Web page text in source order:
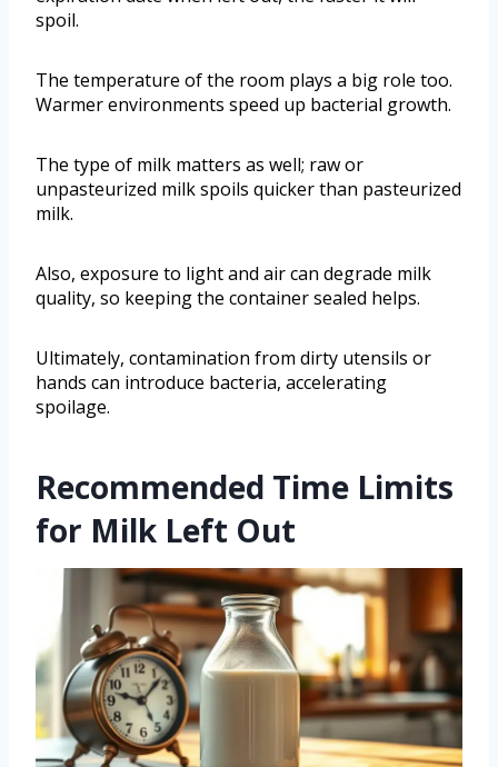
spoil.
The temperature of the room plays a big role too.
Warmer environments speed up bacterial growth.
The type of milk matters as well; raw or
unpasteurized milk spoils quicker than pasteurized
milk.
Also, exposure to light and air can degrade milk
quality, so keeping the container sealed helps.
Ultimately, contamination from dirty utensils or
hands can introduce bacteria, accelerating
spoilage.
Recommended Time Limits
for Milk Left Out